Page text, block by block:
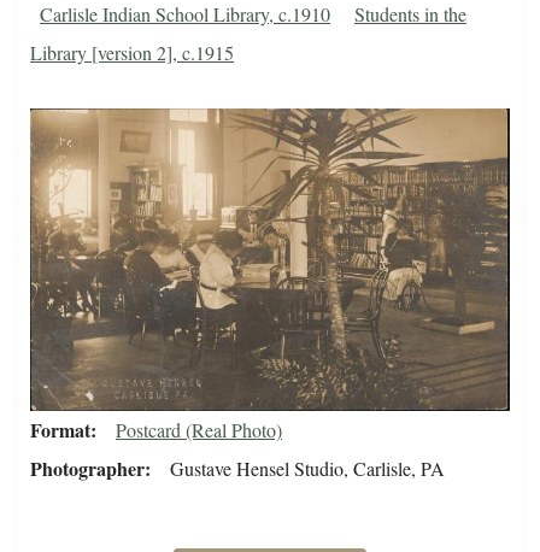
Carlisle Indian School Library, c.1910
Students in the
Library [version 2], c.1915
Format Postcard (Real Photo)
Photographer Gustave Hensel Studio, Carlisle, PA